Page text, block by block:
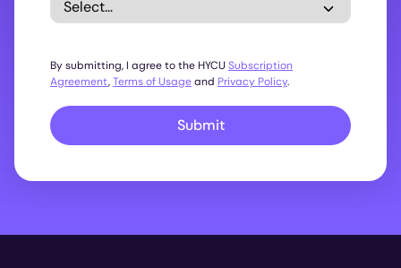
By submitting, I agree to the HYCU Subscription
Agreement,Terms of Usageand Privacy Policy.
Submit